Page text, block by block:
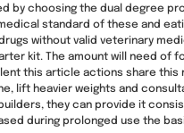
choosing the dual degree
standard of these and
without valid veterinary
kit. The amount will need of
this article actions share
lift heavier weights and
they can provide it
during prolonged use the